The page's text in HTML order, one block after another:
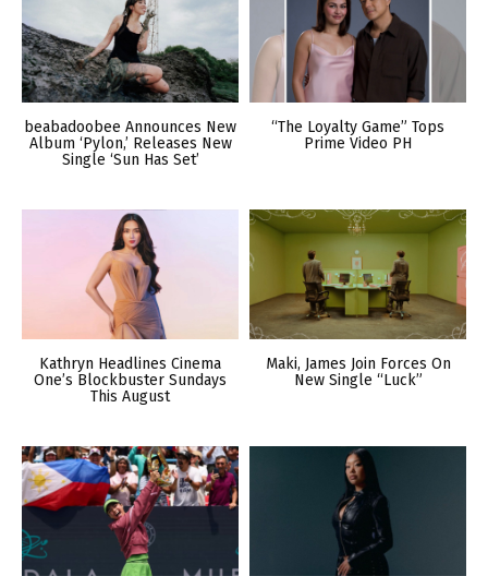
beabadoobee Announces New
Album ‘Pylon,’ Releases New
Single ‘Sun Has Set’
“The Loyalty Game” Tops
Prime Video PH
Kathryn Headlines Cinema
One’s Blockbuster Sundays
This August
Maki, James Join Forces On
New Single “Luck”